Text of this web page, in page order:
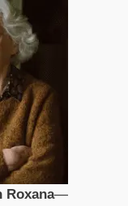
Roxana—